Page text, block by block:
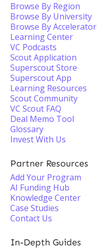
Browse By Region
Browse By University
Browse By Accelerator
Learning Center
VC Podcasts
Scout Application
Superscout Store
Superscout App
Learning Resources
Scout Community
VC Scout FAQ
Deal Memo Tool
Glossary
Invest With Us
Partner Resources
Add Your Program
AI Funding Hub
Knowledge Center
Case Studies
Contact Us
In-Depth Guides